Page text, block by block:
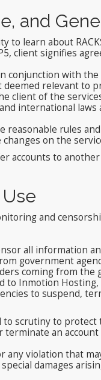
and
to learn about
client signifies
conjunction with
relevant to
client of the
international
reasonable rules
changes on the
accounts to
and
all information
government
coming from
Inmotion Hosting,
to suspend,
scrutiny to
an
any violation that
damages